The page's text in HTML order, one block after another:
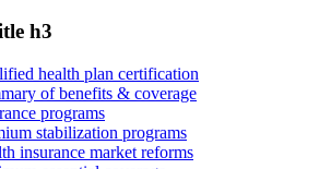
h3
health plan certification
of benefits & coverage
programs
stabilization programs
insurance market reforms